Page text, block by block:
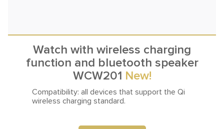
Watch with wireless charging
function and bluetooth speaker
WCW201 New!
Compatibility: all devices that support the Qi
wireless charging standard.